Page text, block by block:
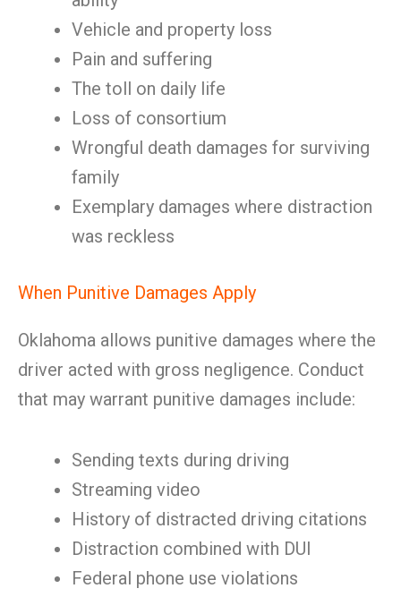
Vehicle and property loss
Pain and suffering
The toll on daily life
Loss of consortium
Wrongful death damages for surviving
family
Exemplary damages where distraction
was reckless
When Punitive Damages Apply
Oklahoma allows punitive damages where the
driver acted with gross negligence. Conduct
that may warrant punitive damages include:
Sending texts during driving
Streaming video
History of distracted driving citations
Distraction combined with DUI
Federal phone use violations